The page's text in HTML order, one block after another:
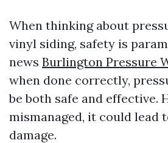
When thinking about
vinyl siding, safety is
news Burlington Pressure
when done correctly,
be both safe and effective.
mismanaged, it could lead
damage.